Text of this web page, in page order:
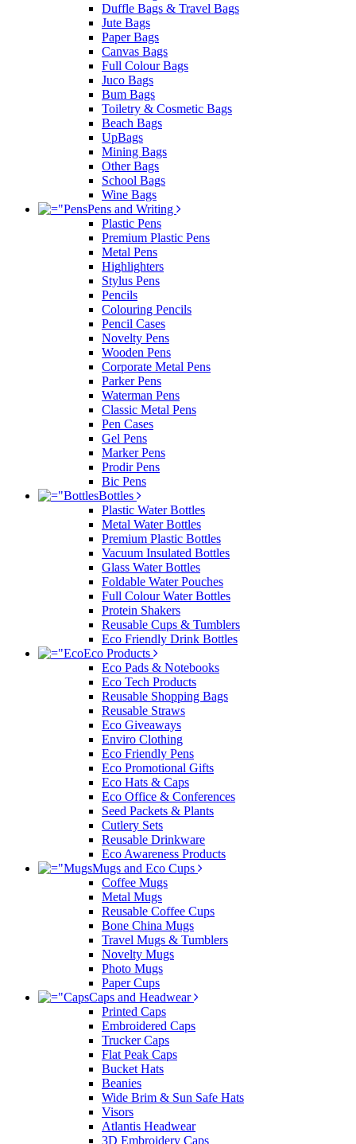
Duffle Bags & Travel Bags
Jute Bags
Paper Bags
Canvas Bags
Full Colour Bags
Juco Bags
Bum Bags
Toiletry & Cosmetic Bags
Beach Bags
UpBags
Mining Bags
Other Bags
School Bags
Wine Bags
Pens and Writing
Plastic Pens
Premium Plastic Pens
Metal Pens
Highlighters
Stylus Pens
Pencils
Colouring Pencils
Pencil Cases
Novelty Pens
Wooden Pens
Corporate Metal Pens
Parker Pens
Waterman Pens
Classic Metal Pens
Pen Cases
Gel Pens
Marker Pens
Prodir Pens
Bic Pens
Bottles
Plastic Water Bottles
Metal Water Bottles
Premium Plastic Bottles
Vacuum Insulated Bottles
Glass Water Bottles
Foldable Water Pouches
Full Colour Water Bottles
Protein Shakers
Reusable Cups & Tumblers
Eco Friendly Drink Bottles
Eco Products
Eco Pads & Notebooks
Eco Tech Products
Reusable Shopping Bags
Reusable Straws
Eco Giveaways
Enviro Clothing
Eco Friendly Pens
Eco Promotional Gifts
Eco Hats & Caps
Eco Office & Conferences
Seed Packets & Plants
Cutlery Sets
Reusable Drinkware
Eco Awareness Products
Mugs and Eco Cups
Coffee Mugs
Metal Mugs
Reusable Coffee Cups
Bone China Mugs
Travel Mugs & Tumblers
Novelty Mugs
Photo Mugs
Paper Cups
Caps and Headwear
Printed Caps
Embroidered Caps
Trucker Caps
Flat Peak Caps
Bucket Hats
Beanies
Wide Brim & Sun Safe Hats
Visors
Atlantis Headwear
3D Embroidery Caps